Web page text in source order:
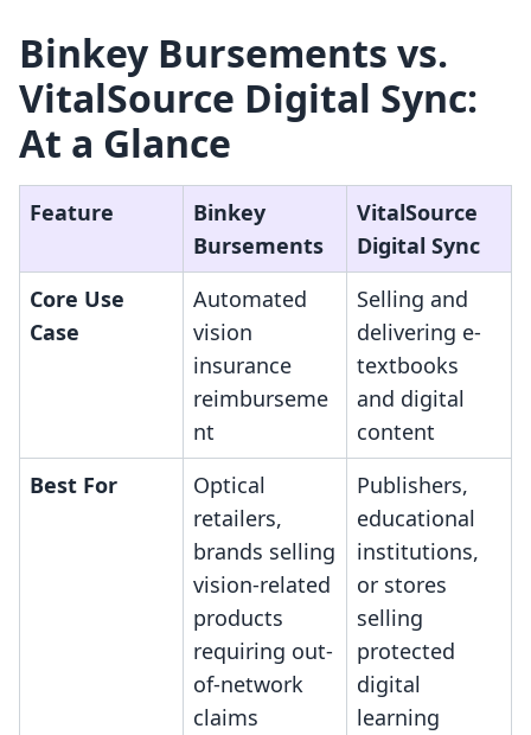
Binkey Bursements vs.
VitalSource Digital Sync:
At a Glance
Feature
Binkey
Bursements
VitalSource
Digital Sync
Core Use
Case
Automated
vision
insurance
reimburseme
nt
Selling and
delivering e-
textbooks
and digital
content
Best For
Optical
retailers,
brands selling
vision-related
products
requiring out-
of-network
claims
Publishers,
educational
institutions,
or stores
selling
protected
digital
learning